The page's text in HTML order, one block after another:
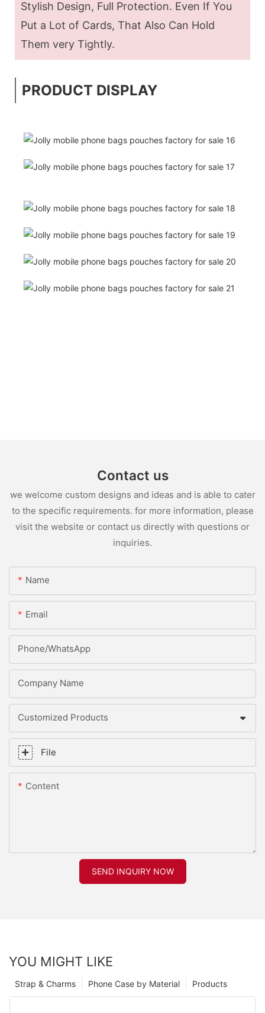
Stylish Design, Full Protection. Even If You
Put a Lot of Cards, That Also Can Hold
Them very Tightly.
PRODUCT DISPLAY
Contact us
we welcome custom designs and ideas and is able to cater
to the specific requirements. for more information, please
visit the website or contact us directly with questions or
inquiries.
Name
Email
Phone/whatsApp
Company Name
Customized Products
File
Content
SEND INQUIRY NOW
YOU MIGHT LIKE
Products
Phone Case by Material
Strap & Charms